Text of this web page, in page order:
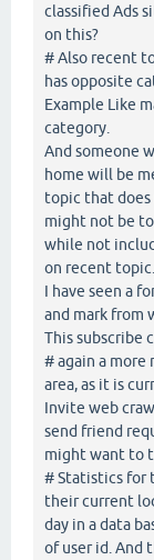
classified Ads
on this?
# Also recent
has opposite
Example Like
category.
And someone
home will be
topic that
might not be
while not
on recent topic.
I have seen a
and mark from
This subscribe
# again a
area, as it is
Invite web
send friend
might want to
# Statistics for
their current
day in a data
of user id. And